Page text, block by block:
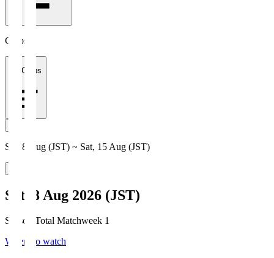
Clubs
All Clubs
Sat, 8 Aug (JST) ~ Sat, 15 Aug (JST)
Sat, 8 Aug 2026 (JST)
Season Total Matchweek 1
Where to watch